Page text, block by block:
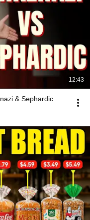
12:43
& Sephardic